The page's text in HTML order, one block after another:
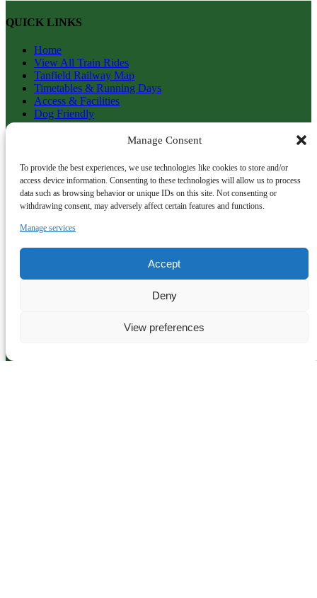
Manage Consent
To provide the best experiences, we use technologies like cookies to store and/or
access device information. Consenting to these technologies will allow us to process
data such as browsing behavior or unique IDs on this site. Not consenting or
withdrawing consent, may adversely affect certain features and functions.
Manage services
Accept
Deny
View preferences
QUICK LINKS
Home
View All Train Rides
Tanfield Railway Map
Timetables & Running Days
Access & Facilities
Dog Friendly
Getting To Tanfield
Contact Us
Terms & Conditions
Return & Refund Policy